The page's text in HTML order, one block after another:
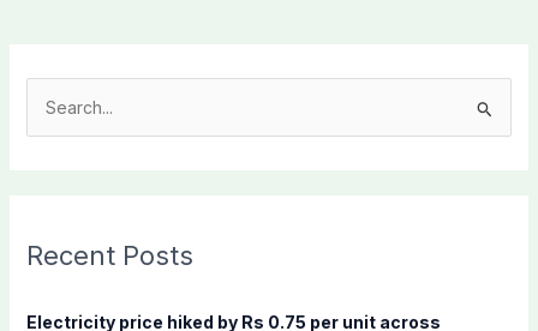
c
f
Recent Posts
Electricity price hiked by Rs 0.75 per unit across